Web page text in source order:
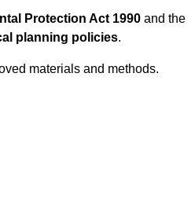
Protection Act 1990 and the
planning policies.
materials and methods.